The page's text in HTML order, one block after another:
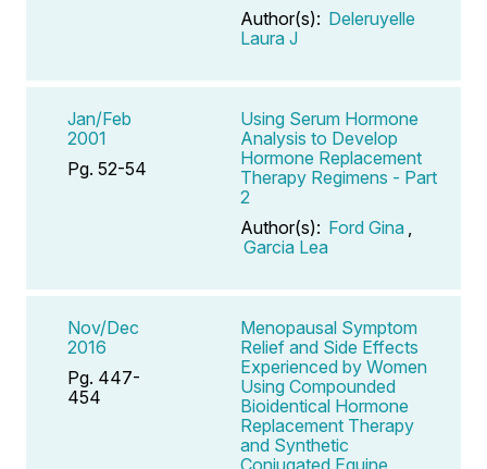
Author(s): Deleruyelle
Laura J
Jan/Feb
2001
Pg. 52-54
Using Serum Hormone
Analysis to Develop
Hormone Replacement
Therapy Regimens - Part
2
Author(s): Ford Gina
Garcia Lea
Nov/Dec
2016
Pg. 447-
454
Menopausal Symptom
Relief and Side Effects
Experienced by Women
Using Compounded
Bioidentical Hormone
Replacement Therapy
and Synthetic
Conjugated Equine